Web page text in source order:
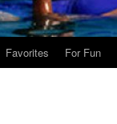
Favorites For Fun